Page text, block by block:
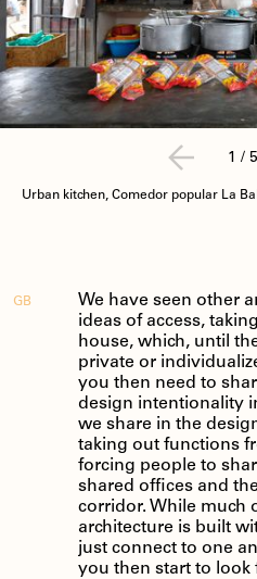
Urban kitchen, Comedor popular La
1 / 5
GB
We have seen other
ideas of access,
house, which, until
private or
you then need to
design intentionality
we share in the
taking out functions
forcing people to
shared offices and
corridor. While much
architecture is built
just connect to one
you then start to look